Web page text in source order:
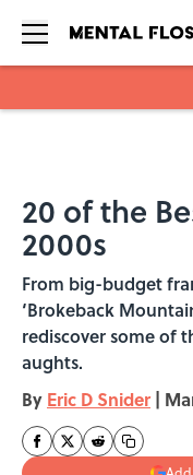
20 of the
2000s
From big-budget
‘Brokeback
rediscover some of
aughts.
By Eric D Snider |